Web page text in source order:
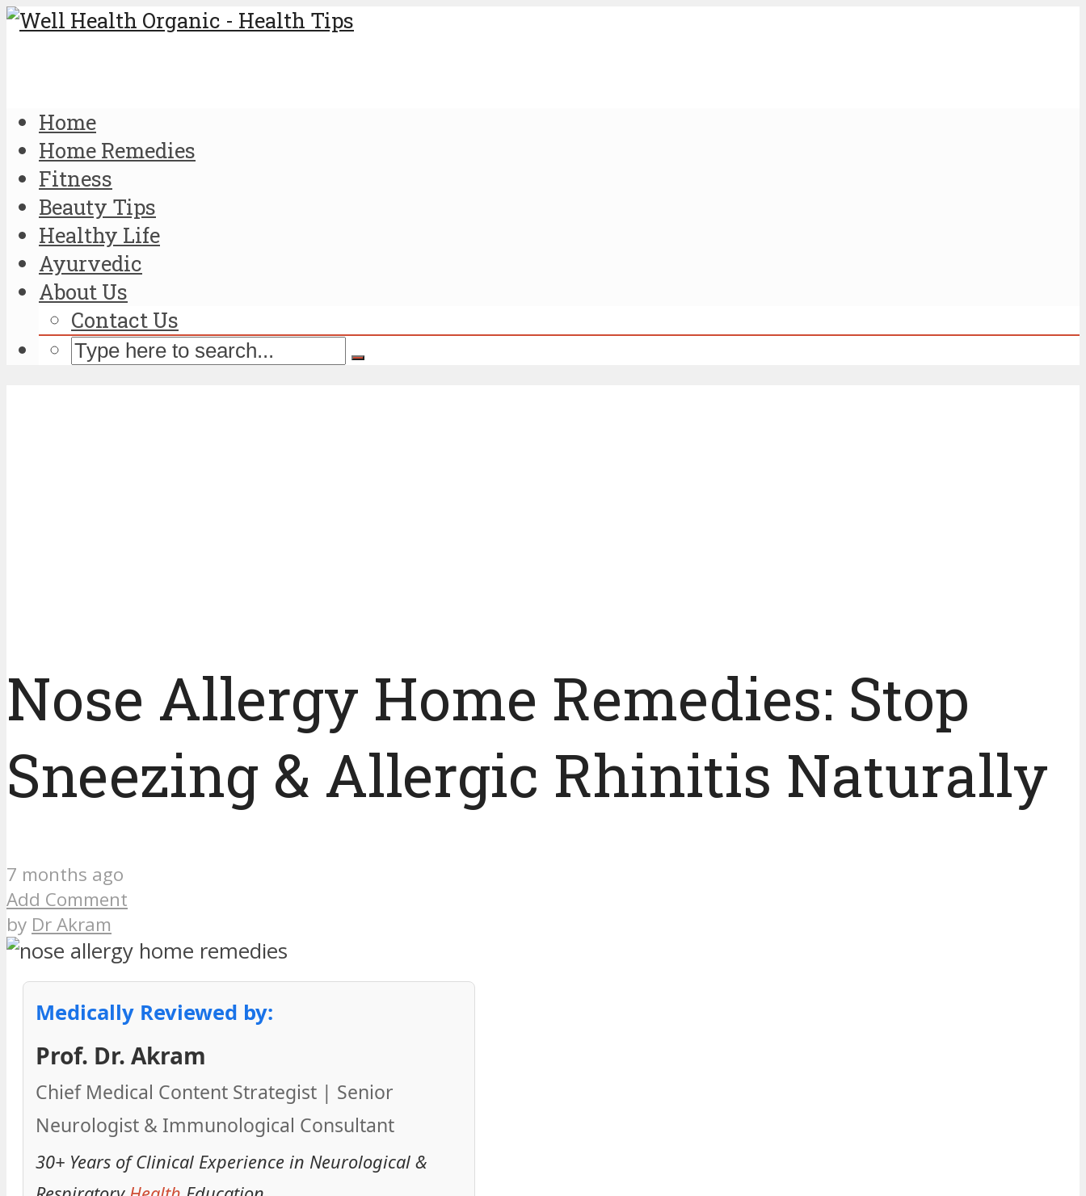
Home
Home Remedies
Fitness
Beauty Tips
Healthy Life
Ayurvedic
About Us
Contact Us
Nose Allergy Home Remedies: Stop
Sneezing & Allergic Rhinitis Naturally
7 months ago
Add Comment
by Dr Akram
Medically Reviewed by:
Prof. Dr. Akram
Chief Medical Content Strategist | Senior
Neurologist & Immunological Consultant
30+ Years of Clinical Experience in Neurological &